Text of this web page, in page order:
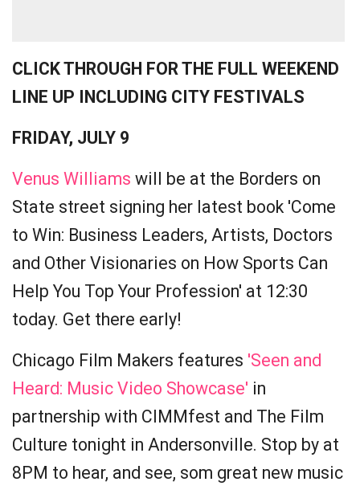
CLICK THROUGH FOR THE FULL WEEKEND
LINE UP INCLUDING CITY FESTIVALS
FRIDAY, JULY 9
Venus Williams will be at the Borders on
State street signing her latest book 'Come
to Win: Business Leaders, Artists, Doctors
and Other Visionaries on How Sports Can
Help You Top Your Profession' at 12:30
today. Get there early!
Chicago Film Makers features 'Seen and
Heard: Music Video Showcase' in
partnership with CIMMfest and The Film
Culture tonight in Andersonville. Stop by at
8PM to hear, and see, som great new music